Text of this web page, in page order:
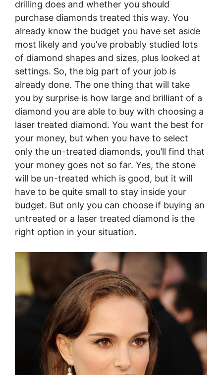
drilling does and whether you should
purchase diamonds treated this way. You
already know the budget you have set aside
most likely and you’ve probably studied lots
of diamond shapes and sizes, plus looked at
settings. So, the big part of your job is
already done. The one thing that will take
you by surprise is how large and brilliant of a
diamond you are able to buy with choosing a
laser treated diamond. You want the best for
your money, but when you have to select
only the un-treated diamonds, you’ll find that
your money goes not so far. Yes, the stone
will be un-treated which is good, but it will
have to be quite small to stay inside your
budget. But only you can choose if buying an
untreated or a laser treated diamond is the
right option in your situation.